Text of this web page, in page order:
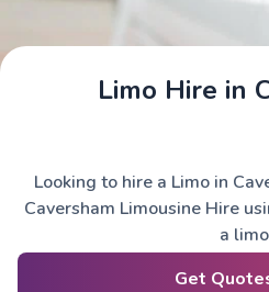
Limo Hire in
Looking to hire a Limo in
Caversham Limousine Hire
a
Get